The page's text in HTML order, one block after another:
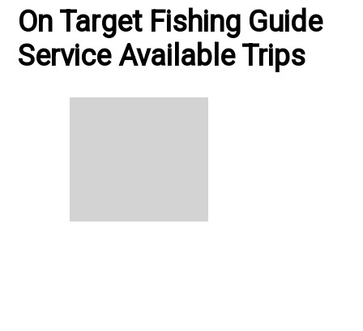
On Target Fishing Guide
Service Available Trips